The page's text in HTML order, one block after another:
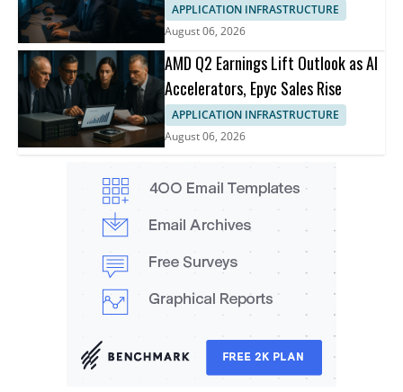
APPLICATION INFRASTRUCTURE
August 06, 2026
AMD Q2 Earnings Lift Outlook as AI
Accelerators, Epyc Sales Rise
APPLICATION INFRASTRUCTURE
August 06, 2026